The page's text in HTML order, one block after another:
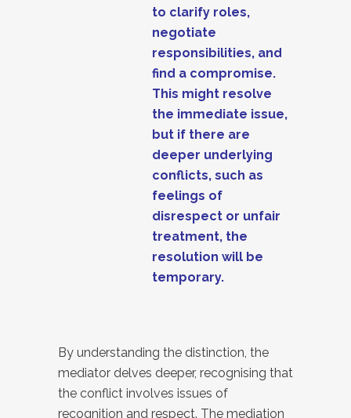
to clarify roles,
negotiate
responsibilities, and
find a compromise.
This might resolve
the immediate issue,
but if there are
deeper underlying
conflicts, such as
feelings of
disrespect or unfair
treatment, the
resolution will be
temporary.
By understanding the distinction, the
mediator delves deeper, recognising that
the conflict involves issues of
recognition and respect. The mediation